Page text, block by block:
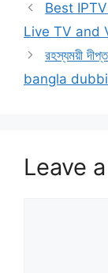
Best
Live TV and
রহস্যময়ী
bangla
Leave